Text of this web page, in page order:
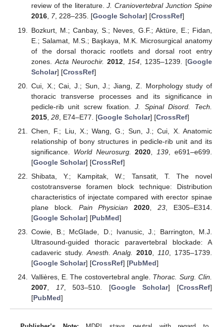
review of the literature.J. Craniovertebral Junction Spine
2016, 7, 228–235. [Google Scholar] [CrossRef]
Bozkurt, M.; Canbay, S.; Neves, G.F.; Aktüre, E.; Fidan,
E.; Salamat, M.S.; Başkaya, M.K. Microsurgical anatomy
of the dorsal thoracic rootlets and dorsal root entry
zones. Acta Neurochir. 2012, 154 , 1235–1239. [Google
Scholar] [CrossRef]
Cui, X.; Cai, J.; Sun, J.; Jiang, Z. Morphology study of
thoracic transverse processes and its significance in
pedicle-rib unit screw fixation.J. Spinal Disord. Tech.
2015, 28, E74–E77. [Google Scholar] [CrossRef]
Chen, F.; Liu, X.; Wang, G.; Sun, J.; Cui, X. Anatomic
relationship of bony structures in pedicle-rib unit and its
significance. World Neurosurg. 2020 139 , e691–e699.
[Google Scholar] [CrossRef]
Shibata, Y.; Kampitak, W.; Tansatit, T. The novel
costotransverse foramen block technique: Distribution
characteristics of injectate compared with erector spinae
plane block. Pain Physician 2020 ,23 , E305–E314.
[Google Scholar] [PubMed]
Cowie, B.; McGlade, D.; Ivanusic, J.; Barrington, M.J.
Ultrasound-guided thoracic paravertebral blockade: A
cadaveric study. Anesth. Analg. 2010 110 , 1735–1739.
[Google Scholar] [CrossRef] [PubMed]
Vallières, E. The costovertebral angle. Thorac. Surg. Clin.
2007, 17, 503–510. [Google Scholar] [CrossRef]
[PubMed]